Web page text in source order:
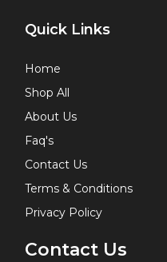
Quick Links
Home
Shop All
About Us
Faq's
Contact Us
Terms & Conditions
Privacy Policy
Contact Us